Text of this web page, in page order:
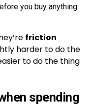
you buy anything
friction
harder to do the
to do the thing
spending